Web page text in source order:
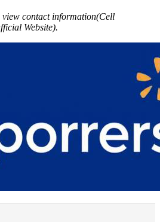
contact information(Cell
Website).